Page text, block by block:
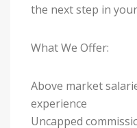
the next step in
What We Offer:
Above market
experience
Uncapped